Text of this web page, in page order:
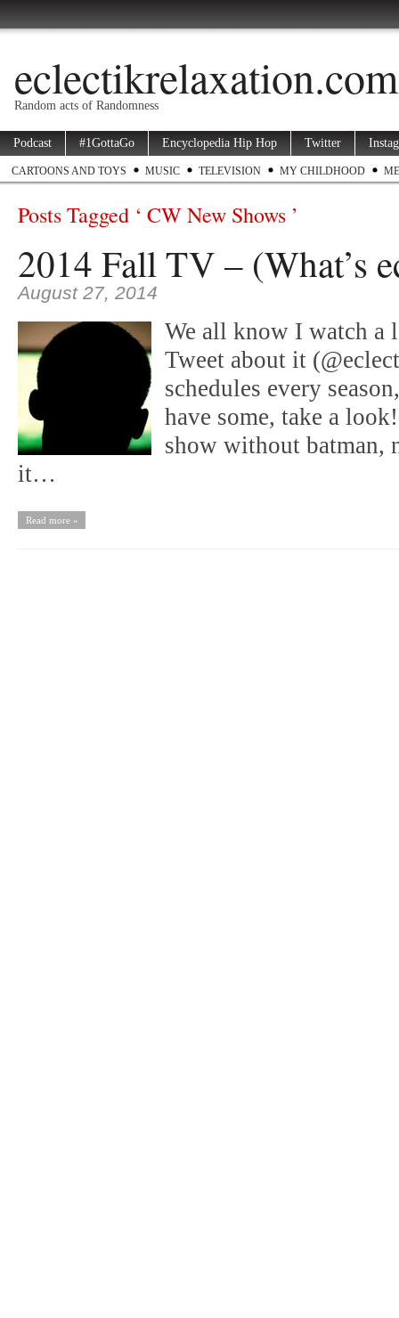
eclectikrelaxation.com
Random acts of Randomness
Podcast #1GottaGo Encyclopedia Hip Hop Twitter
CARTOONS AND TOYS MUSIC TELEVISION MY CHILDHOOD
Posts Tagged ‘ CW New Shows ’
2014 Fall TV – (What’s
August 27, 2014
We all know I watch
Tweet about it
schedules every
have some, take a
show without batman,
it…
Read more »